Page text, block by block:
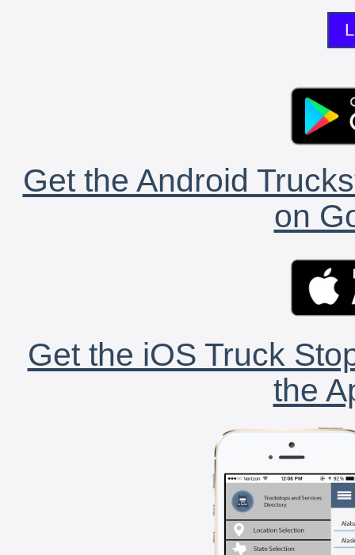
Get the Android
on
Get the iOS Truck
the